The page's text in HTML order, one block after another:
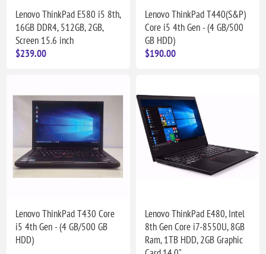
Lenovo ThinkPad E580 i5 8th,
16GB DDR4, 512GB, 2GB,
Screen 15.6 inch
$239.00
Lenovo ThinkPad T440(S&P)
Core i5 4th Gen - (4 GB/500
GB HDD)
$190.00
Lenovo ThinkPad T430 Core
i5 4th Gen - (4 GB/500 GB
HDD)
Lenovo ThinkPad E480, Intel
8th Gen Core i7-8550U, 8GB
Ram, 1TB HDD, 2GB Graphic